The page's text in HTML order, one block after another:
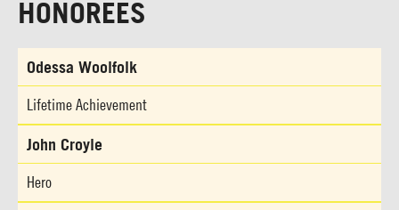
HONOREES
Odessa Woolfolk
Lifetime Achievement
John Croyle
Hero